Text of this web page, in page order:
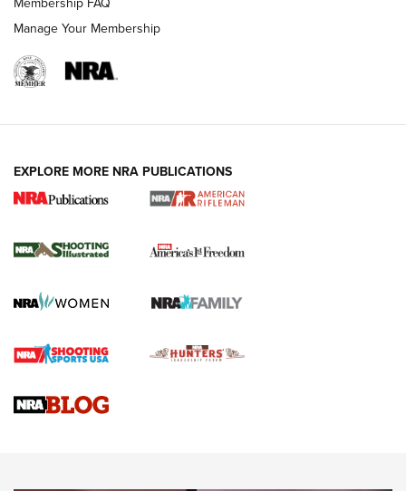
for the Upcoming Season | An Official
HOW TO, PREP, PRESEASON
Journal
Upcoming Season | An Official Journal Of The NRA
Manage Your Membership
EXPLORE MORE NRA PUBLICATIONS